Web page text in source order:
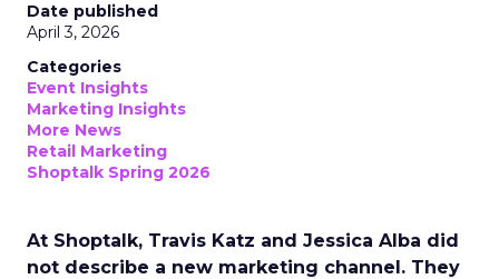
Date published
April 3, 2026
Categories
Event Insights
Marketing Insights
More News
Retail Marketing
Shoptalk Spring 2026
At Shoptalk, Travis Katz and Jessica Alba did
not describe a new marketing channel. They